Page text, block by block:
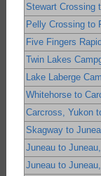
Stewart Crossing
Pelly Crossing to
Five Fingers
Twin Lakes
Lake Laberge
Whitehorse to
Carcross, Yukon
Skagway to
Juneau to
Juneau to